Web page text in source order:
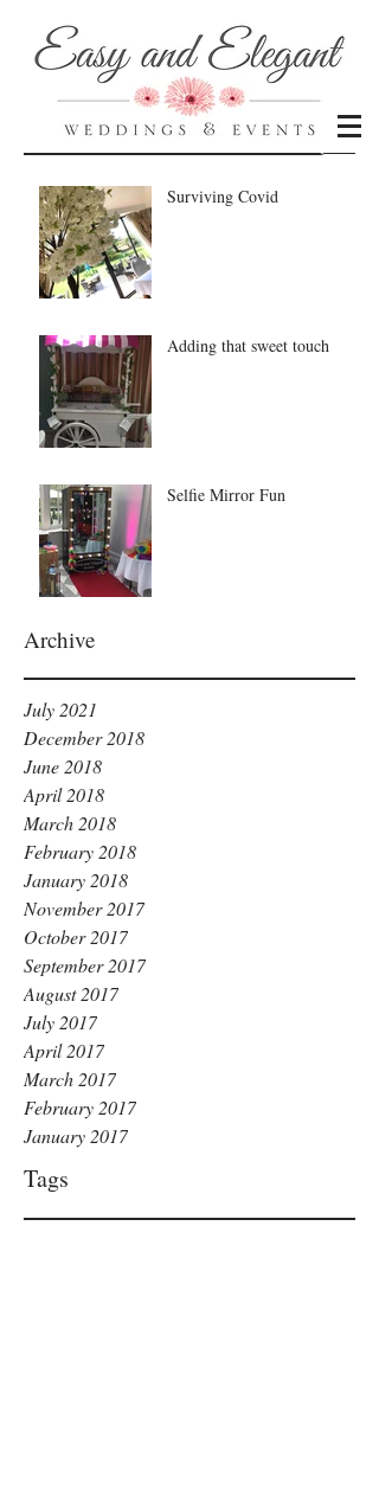
Surviving Covid
Adding that sweet touch
Selfie Mirror Fun
Archive
July 2021
December 2018
June 2018
April 2018
March 2018
February 2018
January 2018
November 2017
October 2017
September 2017
August 2017
July 2017
April 2017
March 2017
February 2017
January 2017
Tags